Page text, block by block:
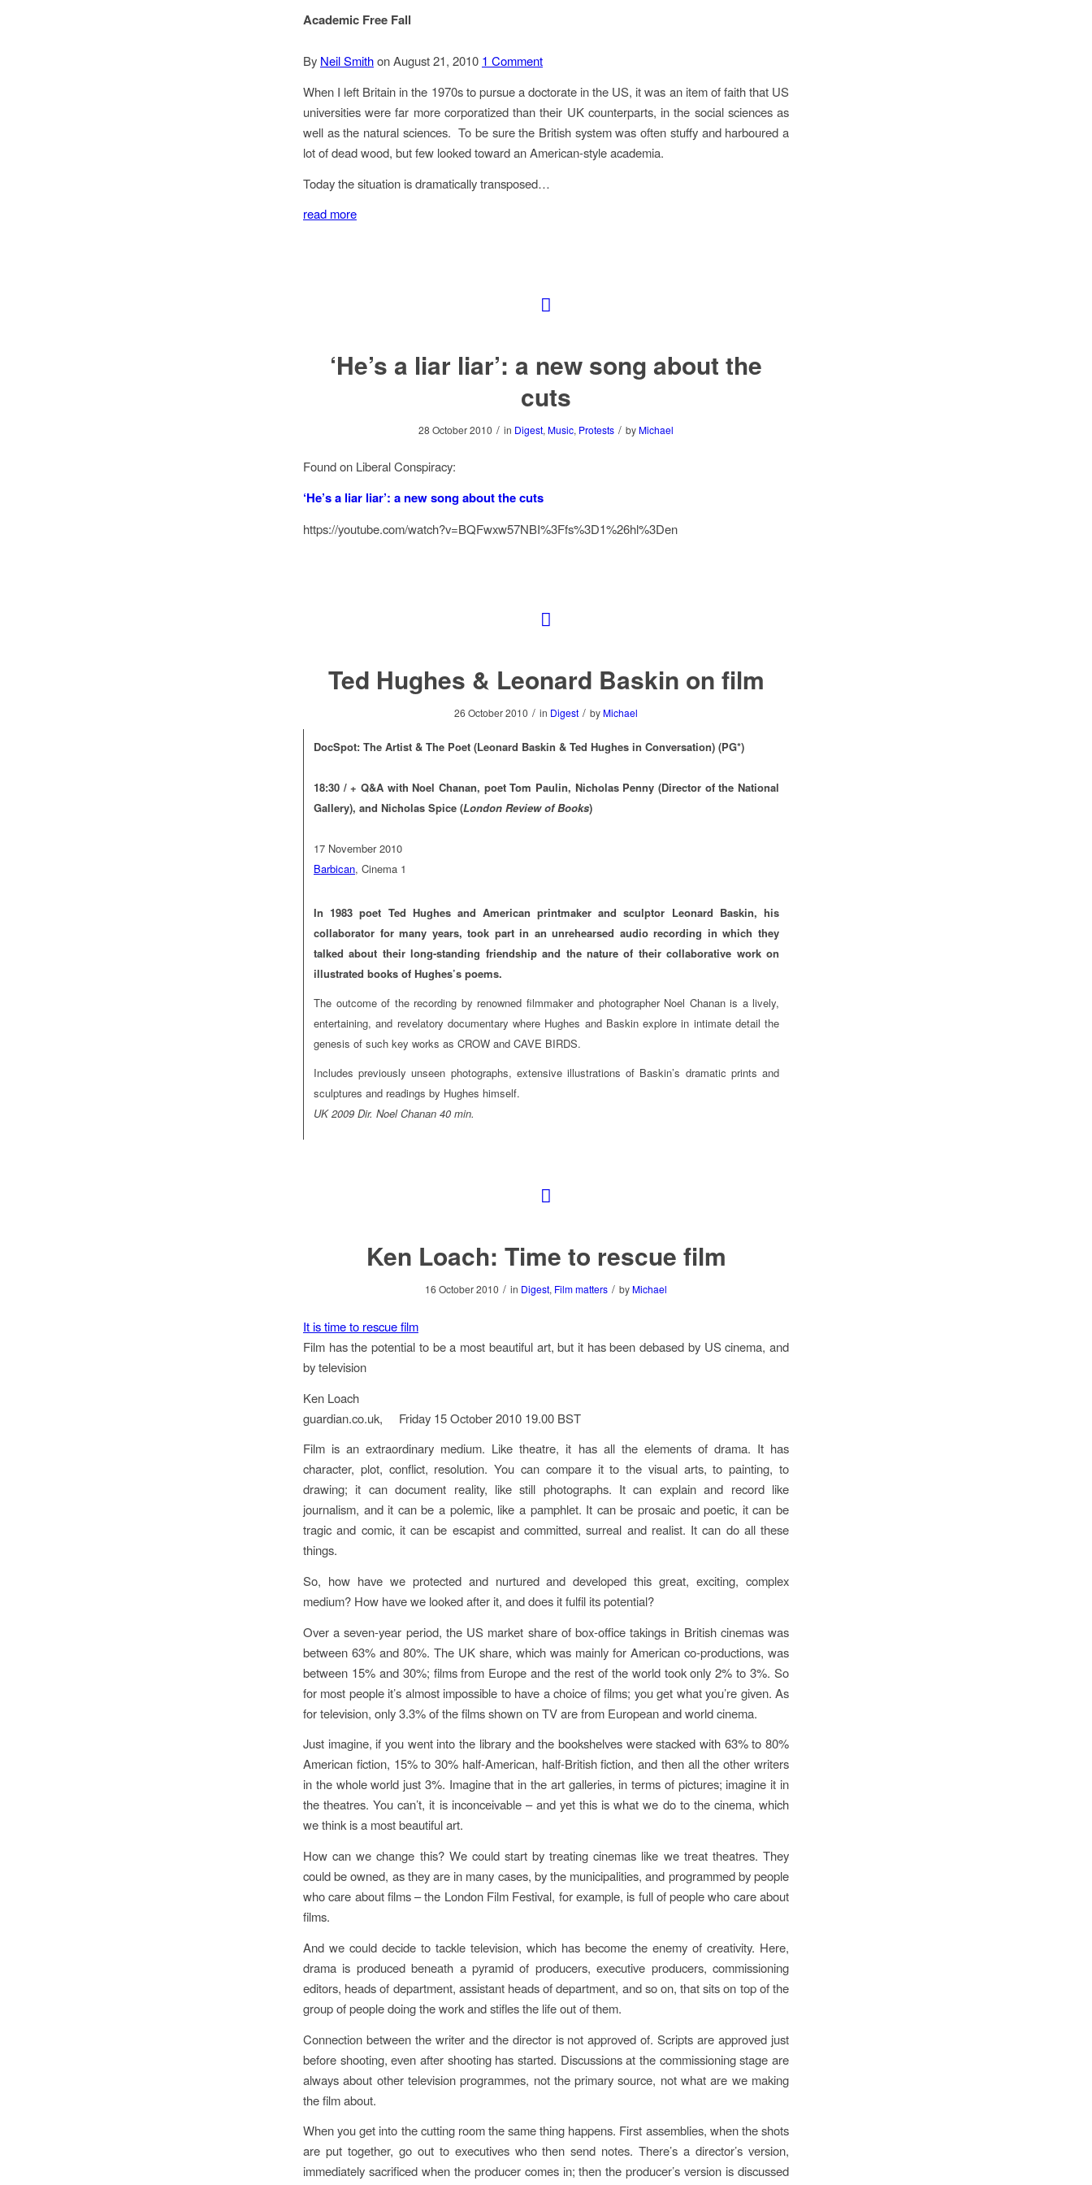
Academic Free Fall
By Neil Smithon August 21, 2010 1 Comment
When I left Britain in the 1970s to pursue a doctorate in the US, it was an item of faith that US
universities were far more corporatized than their UK counterparts, in the social sciences as
well as the natural sciences. To be sure the British system was often stuffy and harboured a
lot of dead wood, but few looked toward an American-style academia.
Today the situation is dramatically transposed…
read more
‘He’s a liar liar’: a new song about the
cuts
28 October 2010 / in Digest, Music, Protests / by Michael
Found on Liberal Conspiracy:
‘He’s a liar liar’: a new song about the cuts
https://youtube.com/watch?v=BQFwxw57NBI%3Ffs%3D1%26hl%3Den
Ted Hughes & Leonard Baskin on film
26 October 2010 / in Digest / by Michael
DocSpot: The Artist & The Poet (Leonard Baskin & Ted Hughes in Conversation) (PG*)
18:30 / + Q&A with Noel Chanan, poet Tom Paulin, Nicholas Penny (Director of the National
Gallery), and Nicholas Spice (London Review of Books)
17 November 2010
Barbican, Cinema 1
In 1983 poet Ted Hughes and American printmaker and sculptor Leonard Baskin, his
collaborator for many years, took part in an unrehearsed audio recording in which they
talked about their long-standing friendship and the nature of their collaborative work on
illustrated books of Hughes’s poems.
The outcome of the recording by renowned filmmaker and photographer Noel Chanan is a lively,
entertaining, and revelatory documentary where Hughes and Baskin explore in intimate detail the
genesis of such key works as CROW and CAVE BIRDS.
Includes previously unseen photographs, extensive illustrations of Baskin’s dramatic prints and
sculptures and readings by Hughes himself.
UK 2009 Dir. Noel Chanan 40 min.
Ken Loach: Time to rescue film
16 October 2010 / in Digest, Film matters / by Michael
It is time to rescue film
Film has the potential to be a most beautiful art, but it has been debased by US cinema, and
by television
Ken Loach
guardian.co.uk, Friday 15 October 2010 19.00 BST
Film is an extraordinary medium. Like theatre, it has all the elements of drama. It has
character, plot, conflict, resolution. You can compare it to the visual arts, to painting, to
drawing; it can document reality, like still photographs. It can explain and record like
journalism, and it can be a polemic, like a pamphlet. It can be prosaic and poetic, it can be
tragic and comic, it can be escapist and committed, surreal and realist. It can do all these
things.
So, how have we protected and nurtured and developed this great, exciting, complex
medium? How have we looked after it, and does it fulfil its potential?
Over a seven-year period, the US market share of box-office takings in British cinemas was
between 63% and 80%. The UK share, which was mainly for American co-productions, was
between 15% and 30%; films from Europe and the rest of the world took only 2% to 3%. So
for most people it’s almost impossible to have a choice of films; you get what you’re given. As
for television, only 3.3% of the films shown on TV are from European and world cinema.
Just imagine, if you went into the library and the bookshelves were stacked with 63% to 80%
American fiction, 15% to 30% half-American, half-British fiction, and then all the other writers
in the whole world just 3%. Imagine that in the art galleries, in terms of pictures; imagine it in
the theatres. You can’t, it is inconceivable – and yet this is what we do to the cinema, which
we think is a most beautiful art.
How can we change this? We could start by treating cinemas like we treat theatres. They
could be owned, as they are in many cases, by the municipalities, and programmed by people
who care about films – the London Film Festival, for example, is full of people who care about
films.
And we could decide to tackle television, which has become the enemy of creativity. Here,
drama is produced beneath a pyramid of producers, executive producers, commissioning
editors, heads of department, assistant heads of department, and so on, that sits on top of the
group of people doing the work and stifles the life out of them.
Connection between the writer and the director is not approved of. Scripts are approved just
before shooting, even after shooting has started. Discussions at the commissioning stage are
always about other television programmes, not the primary source, not what are we making
the film about.
When you get into the cutting room the same thing happens. First assemblies, when the shots
are put together, go out to executives who then send notes. There’s a director’s version,
immediately sacrificed when the producer comes in; then the producer’s version is discussed